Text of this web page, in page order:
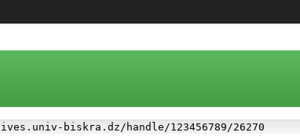
biskra.dz/handle/123456789/26270